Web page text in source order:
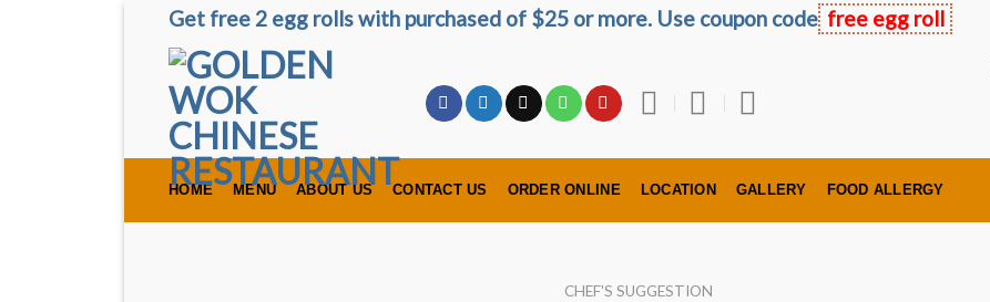
content
Get free 2 egg rolls with purchased of $25 or more. Use coupon code free egg roll
HOME MENU ABOUT US CONTACT US ORDER ONLINE LOCATION GALLERY FOOD ALLERGY
CHEF'S SUGGESTION